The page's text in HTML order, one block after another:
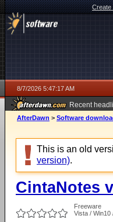
Create
8/7/2026 5:47:17 AM
Recent
ago
AfterDawn > Software
This is an old
version).
CintaNotes
Freeware
Vista / Win10